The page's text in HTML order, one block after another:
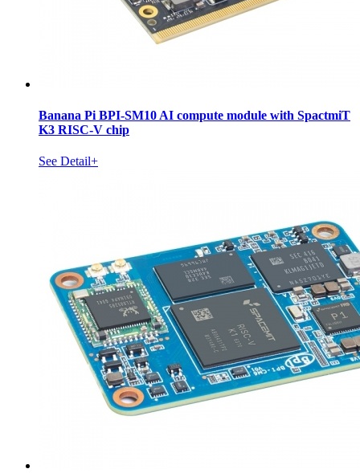
Banana Pi BPI-SM10 AI compute module with SpactmiT
K3 RISC-V chip
See Detail+